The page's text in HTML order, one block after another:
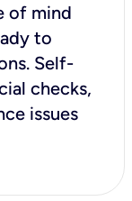
of mind
to
Self-
checks,
issues